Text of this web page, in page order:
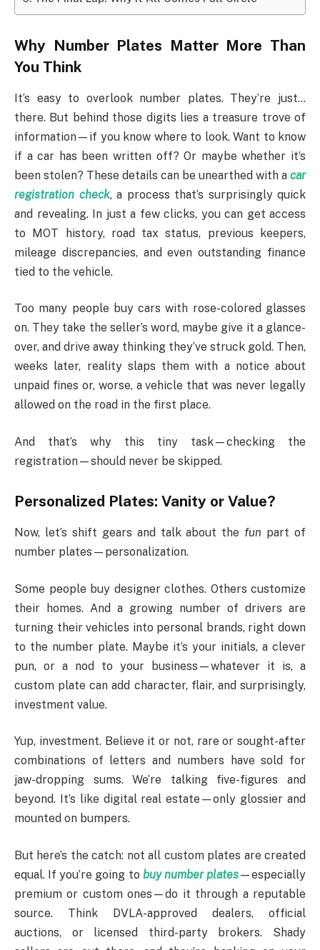
Why Number Plates Matter More Than
You Think
It’s easy to overlook number plates. They’re just…
there. But behind those digits lies a treasure trove of
information—if you know where to look. Want to know
if a car has been written off? Or maybe whether it’s
been stolen? These details can be unearthed with a car
registration check, a process that’s surprisingly quick
and revealing. In just a few clicks, you can get access
to MOT history, road tax status, previous keepers,
mileage discrepancies, and even outstanding finance
tied to the vehicle.
Too many people buy cars with rose-colored glasses
on. They take the seller’s word, maybe give it a glance-
over, and drive away thinking they’ve struck gold. Then,
weeks later, reality slaps them with a notice about
unpaid fines or, worse, a vehicle that was never legally
allowed on the road in the first place.
And that’s why this tiny task—checking the
registration—should never be skipped.
Personalized Plates: Vanity or Value?
Now, let’s shift gears and talk about the fun part of
number plates—personalization.
Some people buy designer clothes. Others customize
their homes. And a growing number of drivers are
turning their vehicles into personal brands, right down
to the number plate. Maybe it’s your initials, a clever
pun, or a nod to your business—whatever it is, a
custom plate can add character, flair, and surprisingly,
investment value.
Yup, investment. Believe it or not, rare or sought-after
combinations of letters and numbers have sold for
jaw-dropping sums. We’re talking five-figures and
beyond. It’s like digital real estate—only glossier and
mounted on bumpers.
But here’s the catch: not all custom plates are created
equal. If you’re going to buy number plates—especially
premium or custom ones—do it through a reputable
source. Think DVLA-approved dealers, official
auctions, or licensed third-party brokers. Shady